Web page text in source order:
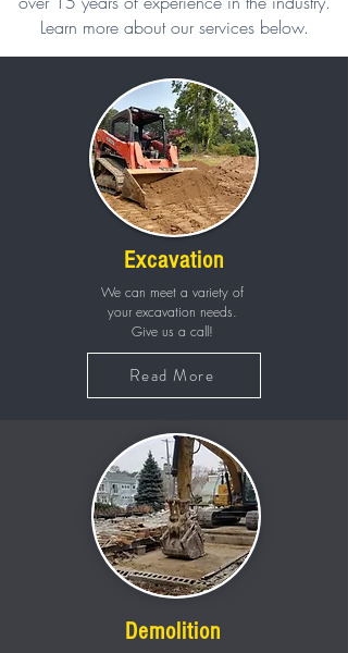
Learn more about our services below.
Excavation
We can meet a variety of
your excavation needs.
Give us a call!
Read More
Demolition